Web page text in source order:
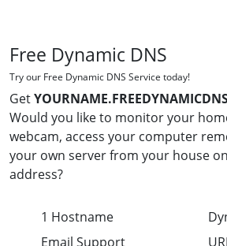
Free Dynamic DNS
Try our Free Dynamic DNS Service today!
Get
Would you like to monitor your
webcam, access your computer
your own server from your house
address?
1 Hostname
Email Support